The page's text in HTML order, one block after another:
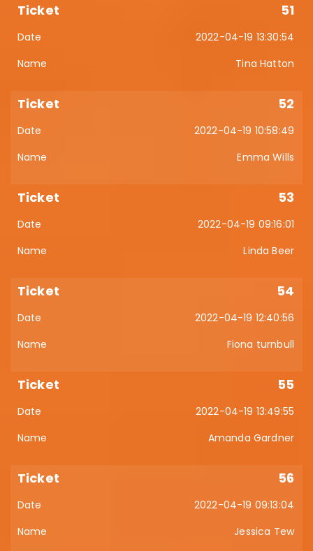
51
2022-04-19 13:30:54
Tina Hatton
52
2022-04-19 10:58:49
Emma Wills
53
2022-04-19 09:16:01
Linda Beer
54
2022-04-19 12:40:56
Fiona turnbull
55
2022-04-19 13:49:55
Amanda Gardner
56
2022-04-19 09:13:04
Jessica Tew